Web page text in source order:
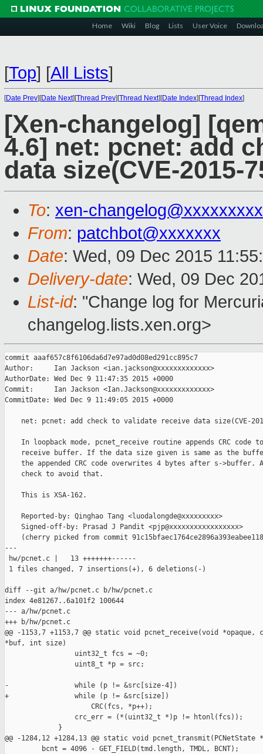
Home Wiki Blog Lists User Voice
[Top] [All Lists]
[Date Prev][Date Next][Thread Prev][Thread Next][Date Index][Thread Index]
[Xen-changelog]
4.6] net: pcnet: add
data size(CVE-2015-
To: xen-
From: patchbot@xxxxxxx
Date: Wed, 09 Dec 2015
Delivery-date: Wed, 09 Dec
List-id: "Change log for
changelog.lists.xen.org>
commit aaaf657c8f6106da6d7e97ad0d08ed291cc895c7
Author:     Ian Jackson <ian.jackson@xxxxxxxxxxxxx>
AuthorDate: Wed Dec 9 11:47:35 2015 +0000
Commit:     Ian Jackson <Ian.Jackson@xxxxxxxxxxxxx>
CommitDate: Wed Dec 9 11:49:05 2015 +0000
net: pcnet: add check to validate receive data size(CVE-
In loopback mode, pcnet_receive routine appends CRC code
receive buffer. If the data size given is same as the
the appended CRC code overwrites 4 bytes after s->buffer.
    check to avoid that.
    This is XSA-162.
    Reported-by: Qinghao Tang <luodalongde@xxxxxxxxx>
    Signed-off-by: Prasad J Pandit <pjp@xxxxxxxxxxxxxxxxx>
(cherry picked from commit
---
hw/pcnet.c |   13 +++++++------
1 files changed, 7 insertions(+), 6 deletions(-)
diff --git a/hw/pcnet.c b/hw/pcnet.c
index 4e81267..6a101f2 100644
--- a/hw/pcnet.c
+++ b/hw/pcnet.c
@@ -1153,7 +1153,7 @@ static void pcnet_receive(void
*buf, int size)
                 uint32_t fcs = ~0;
                 uint8_t *p = src;
-                while (p != &src[size-4])
+                while (p != &src[size])
                     CRC(fcs, *p++);
                 crc_err = (*(uint32_t *)p != htonl(fcs));
             }
@@ -1284,12 +1284,13 @@ static void pcnet_transmit(PCNetState
         bcnt = 4096 - GET_FIELD(tmd.length, TMDL, BCNT);